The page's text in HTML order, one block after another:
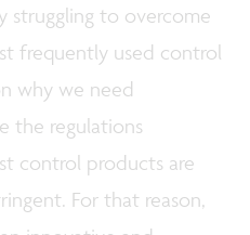
struggling to overcome
frequently used control
why we need
the regulations
control products are
For that reason,